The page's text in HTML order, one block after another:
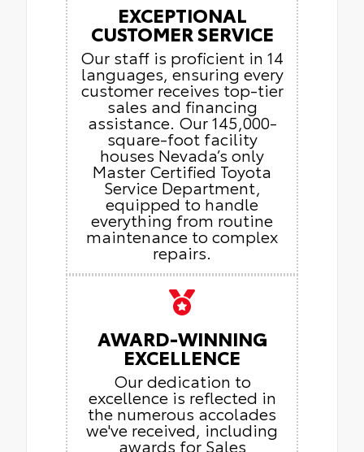
EXCEPTIONAL
CUSTOMER SERVICE
Our staff is proficient in 14
languages, ensuring every
customer receives top-tier
sales and financing
assistance. Our 145,000-
square-foot facility
houses Nevada’s only
Master Certified Toyota
Service Department,
equipped to handle
everything from routine
maintenance to complex
repairs.
AWARD-WINNING
EXCELLENCE
Our dedication to
excellence is reflected in
the numerous accolades
we've received, including
awards for Sales